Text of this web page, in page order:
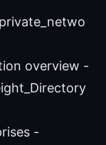
overview -
-